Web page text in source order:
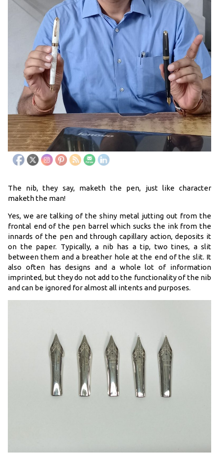
The nib, they say, maketh the pen, just like character
maketh the man!
Yes, we are talking of the shiny metal jutting out from the
frontal end of the pen barrel which sucks the ink from the
innards of the pen and through capillary action, deposits it
on the paper. Typically, a nib has a tip, two tines, a slit
between them and a breather hole at the end of the slit. It
also often has designs and a whole lot of information
imprinted, but they do not add to the functionality of the nib
and can be ignored for almost all intents and purposes.